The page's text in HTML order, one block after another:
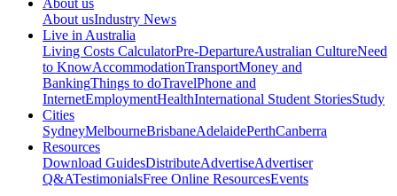
About usIndustry News
Live in Australia
Living Costs CalculatorPre-DepartureAustralian CultureNeed
to KnowAccommodationTransportMoney and
BankingThings to doTravelPhone and
InternetEmploymentHealthInternational Student StoriesStudy
Cities
SydneyMelbourneBrisbaneAdelaidePerthCanberra
Resources
Download GuidesDistributeAdvertiseAdvertiser
Q&ATestimonialsFree Online ResourcesEvents